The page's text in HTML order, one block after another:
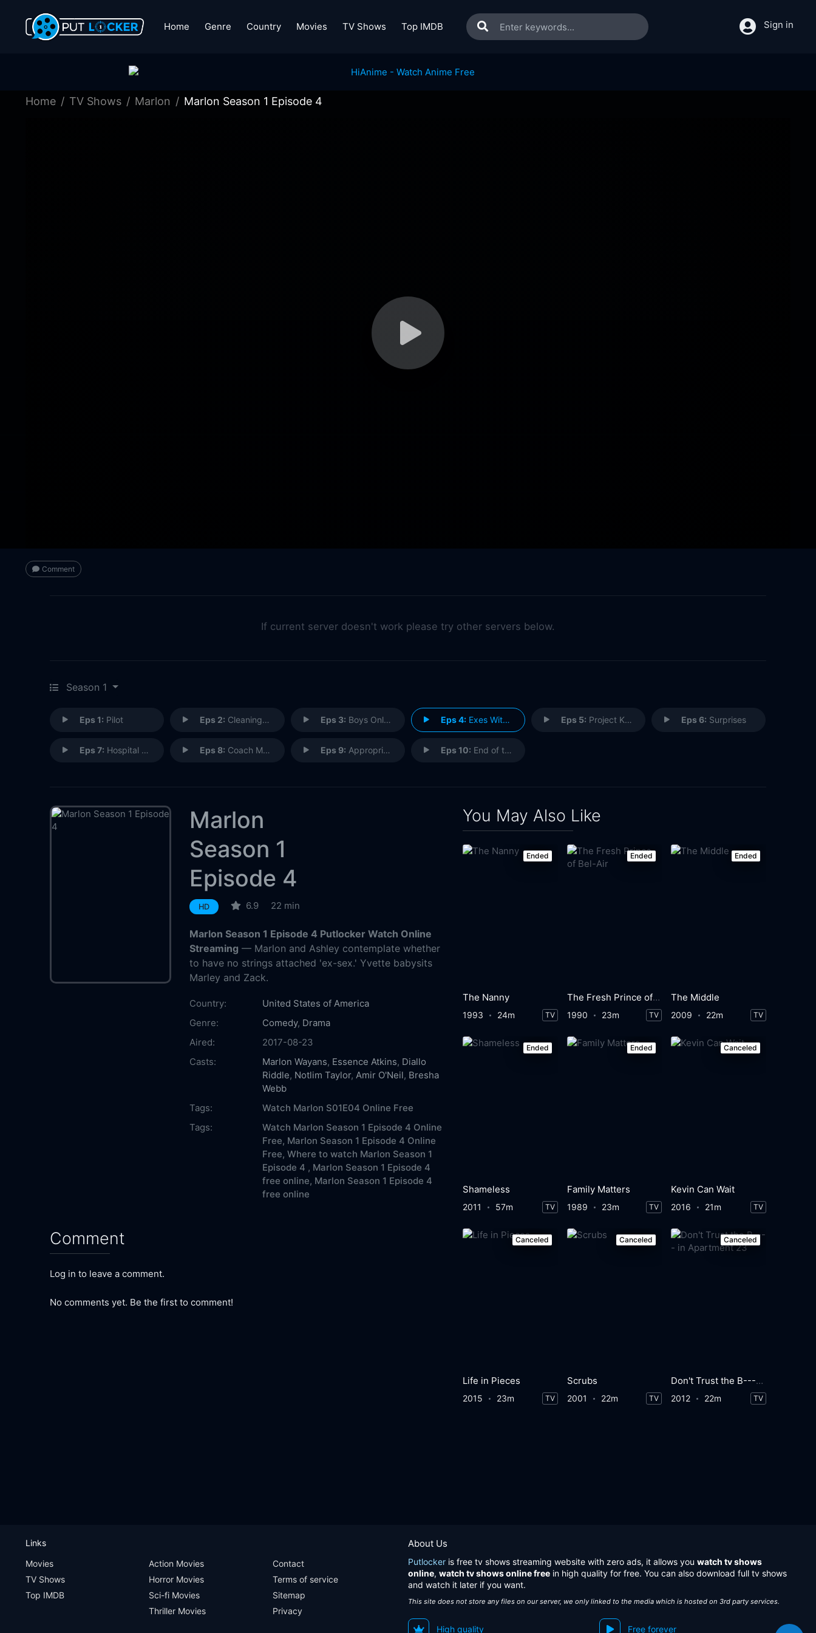
Home Genre Country Movies TV Shows Top IMDB Sign in
Home TV Shows Marlon Marlon Season 1 Episode 4
Comment
If current server doesn't work please try other servers below.
Season 1
Eps 1: Pilot Eps 2: Cleaning Out the Closet Eps 3: Boys Only Want One Thing Eps 4:Exes With Benefits Eps 5: Project Kids Eps 6: Surprises
Eps 7: Hospital Party Eps 8: Coach Marlon Eps 9: Appropriate Marlon Eps 10: End of the Road
Marlon
Season 1
Episode 4
HD 6.9 22 min
Marlon Season 1 Episode 4 Putlocker Watch Online
Streaming — Marlon and Ashley contemplate whether
to have no strings attached 'ex-sex.' Yvette babysits
Marley and Zack.
Country:
United States of America
Genre:
Comedy, Drama
Aired:
2017-08-23
Casts:
Marlon Wayans, Essence Atkins, Diallo
Riddle, Notlim Taylor,Amir O'Neil, Bresha
Webb
Tags:
Watch Marlon S01E04 Online Free
Tags:
Watch Marlon Season 1 Episode 4 Online
Free, Marlon Season 1 Episode 4 Online
Free, Where to watch Marlon Season 1
Episode 4 , Marlon Season 1 Episode 4
free online, Marlon Season 1 Episode 4
free online
Comment
Log in to leave a comment.
No comments yet. Be the first to comment!
You May Also Like
Ended
The Nanny
1993 24m TV
Ended
The Fresh Prince of Bel-Air
1990 23m TV
Ended
The Middle
2009 22m TV
Ended
Shameless
2011 57m TV
Ended
Family Matters
1989 23m TV
Canceled
Kevin Can Wait
2016 21m TV
Canceled
Life in Pieces
2015 23m TV
Canceled
Scrubs
2001 22m TV
Canceled
Don't Trust the B---- in Apartment 23
2012 22m TV
About Us
Putlocker is free tv shows streaming website with zero ads, it allows you watch tv shows
online, watch tv shows online free in high quality for free. You can also download full tv shows
and watch it later if you want.
This site does not store any files on our server, we only linked to the media which is hosted on 3rd party services.
High quality Free forever
Links
Movies
TV Shows
Top IMDB
Action Movies
Horror Movies
Sci-fi Movies
Thriller Movies
Contact
Terms of service
Sitemap
Privacy